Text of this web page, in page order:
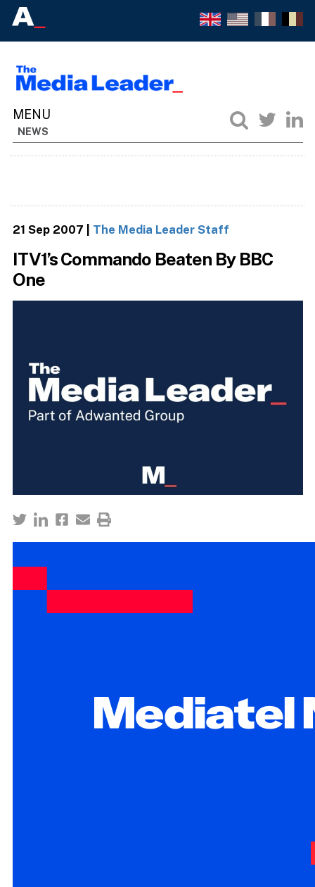
NEWS
21 Sep 2007 The Media Leader Staff
ITV1’s Commando Beaten By BBC
One